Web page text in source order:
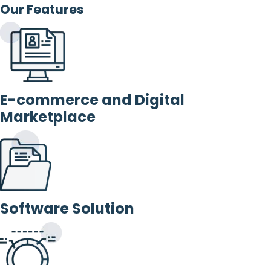
Our Features
E-commerce and Digital
Marketplace
Software Solution